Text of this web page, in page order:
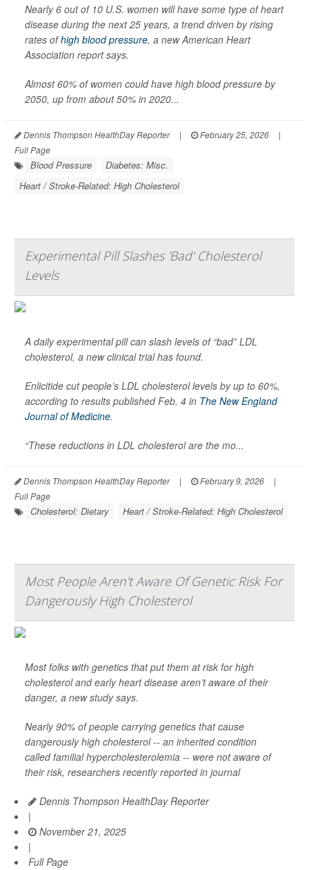
Nearly 6 out of 10 U.S. women will have some type of heart
disease during the next 25 years, a trend driven by rising
rates ofhigh blood pressure, a new American Heart
Association report says.
Almost 60% of women could have high blood pressure by
2050, up from about 50% in 2020...
Dennis Thompson HealthDay Reporter | February 25, 2026
|
Full Page
Blood Pressure
Diabetes: Misc.
Heart / Stroke-Related: High Cholesterol
Experimental Pill Slashes 'Bad' Cholesterol
Levels
A daily experimental pill can slash levels of “bad” LDL
cholesterol, a new clinical trial has found.
Enlicitide cut people’s LDL cholesterol levels by up to 60%,
according to results published Feb. 4 in The New England
Journal of Medicine.
“These reductions in LDL cholesterol are the mo...
Dennis Thompson HealthDay Reporter | February 9, 2026
|
Full Page
Cholesterol: Dietary Heart / Stroke-Related: High Cholesterol
Most People Aren't Aware Of Genetic Risk For
Dangerously High Cholesterol
Most folks with genetics that put them at risk for high
cholesterol and early heart disease aren’t aware of their
danger, a new study says.
Nearly 90% of people carrying genetics that cause
dangerously high cholesterol -- an inherited condition
called familial hypercholesterolemia -- were not aware of
their risk, researchers recently reported in journal
Dennis Thompson HealthDay Reporter
|
November 21, 2025
|
Full Page